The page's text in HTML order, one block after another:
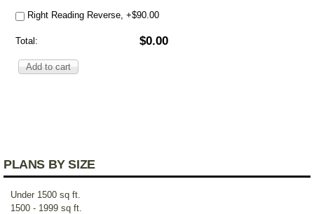
Right Reading Reverse, +$90.00
Total: $0.00
PLANS BY SIZE
Under 1500 sq ft.
1500 - 1999 sq ft.